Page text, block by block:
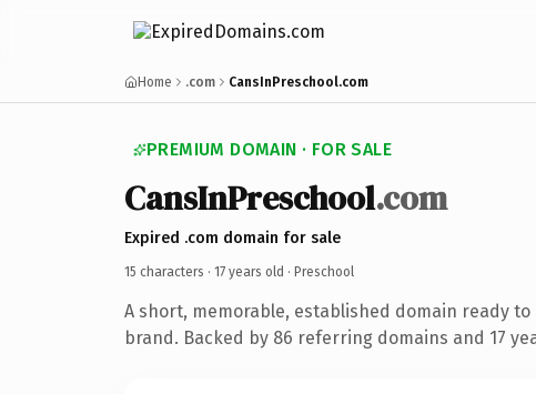
Home .com CansInPreschool.com
PREMIUM DOMAIN · FOR SALE
CansInPreschool.com
Expired .com domain for sale
15 characters · 17 years old · Preschool
A short, memorable, established domain ready
brand. Backed by 86 referring domains and 17